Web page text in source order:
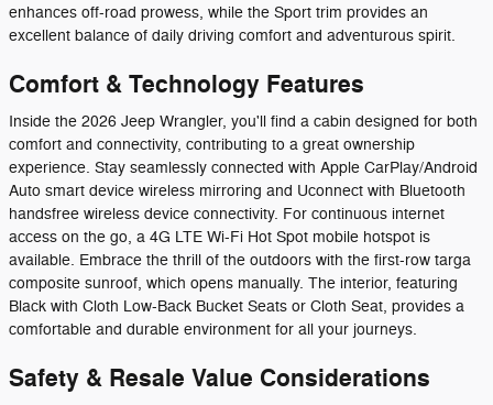
enhances off-road prowess, while the Sport trim provides an
excellent balance of daily driving comfort and adventurous spirit.
Comfort & Technology Features
Inside the 2026 Jeep Wrangler, you'll find a cabin designed for both
comfort and connectivity, contributing to a great ownership
experience. Stay seamlessly connected with Apple CarPlay/Android
Auto smart device wireless mirroring and Uconnect with Bluetooth
handsfree wireless device connectivity. For continuous internet
access on the go, a 4G LTE Wi-Fi Hot Spot mobile hotspot is
available. Embrace the thrill of the outdoors with the first-row targa
composite sunroof, which opens manually. The interior, featuring
Black with Cloth Low-Back Bucket Seats or Cloth Seat, provides a
comfortable and durable environment for all your journeys.
Safety & Resale Value Considerations